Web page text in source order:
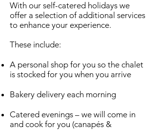
With our self-catered holidays we
offer a selection of additional services
to enhance your experience.
These include:
A personal shop for you so the chalet
is stocked for you when you arrive
Bakery delivery each morning
Catered evenings – we will come in
and cook for you (canapés &